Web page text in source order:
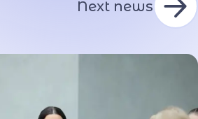
Next news